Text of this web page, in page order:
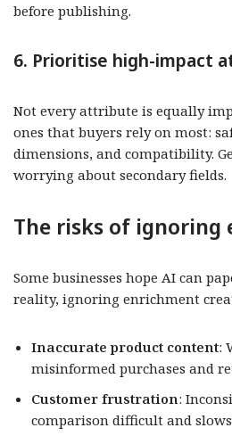
before publishing.
6. Prioritise high-impact
Not every attribute is equally
ones that buyers rely on most:
dimensions, and compatibility.
worrying about secondary fields.
The risks of ignoring
Some businesses hope AI can
reality, ignoring enrichment
Inaccurate product content:
misinformed purchases and
Customer frustration:
comparison difficult and